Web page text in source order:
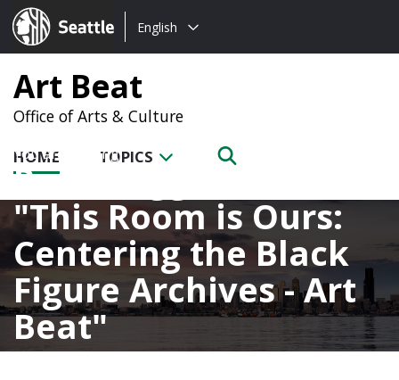
Seattle.gov
Choose
language:
English
Art Beat
Office of Arts & Culture
HOME TOPICS
Posts tagged with
This Room is Ours:
Centering the Black
Figure Archives - Art
Beat